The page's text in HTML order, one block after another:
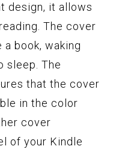
design, it allows
The cover
book, waking
sleep. The
that the cover
in the color
cover
of your Kindle